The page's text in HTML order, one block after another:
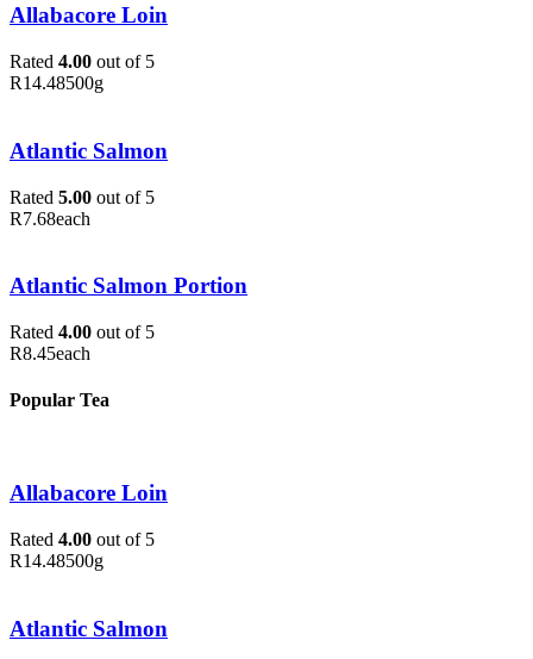
Allabacore Loin
Rated 4.00 out of 5
R14.48500g
Atlantic Salmon
Rated 5.00 out of 5
R7.68each
Atlantic Salmon Portion
Rated 4.00 out of 5
R8.45each
Popular Tea
Allabacore Loin
Rated 4.00 out of 5
R14.48500g
Atlantic Salmon